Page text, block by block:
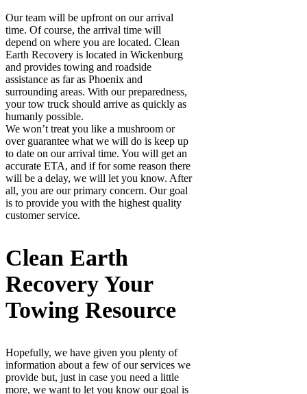
Our team will be upfront on our arrival
time. Of course, the arrival time will
depend on where you are located. Clean
Earth Recovery is located in Wickenburg
and provides towing and roadside
assistance as far as Phoenix and
surrounding areas. With our preparedness,
your tow truck should arrive as quickly as
humanly possible.
We won’t treat you like a mushroom or
over guarantee what we will do is keep up
to date on our arrival time. You will get an
accurate ETA, and if for some reason there
will be a delay, we will let you know. After
all, you are our primary concern. Our goal
is to provide you with the highest quality
customer service.
Clean Earth
Recovery Your
Towing Resource
Hopefully, we have given you plenty of
information about a few of our services we
provide but, just in case you need a little
more, we want to let you know our goal is